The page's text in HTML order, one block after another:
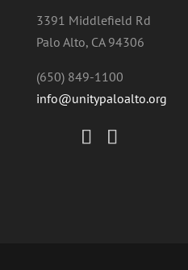
3391 Middlefield Rd
Palo Alto, CA 94306
(650) 849-1100
info@unitypaloalto.org